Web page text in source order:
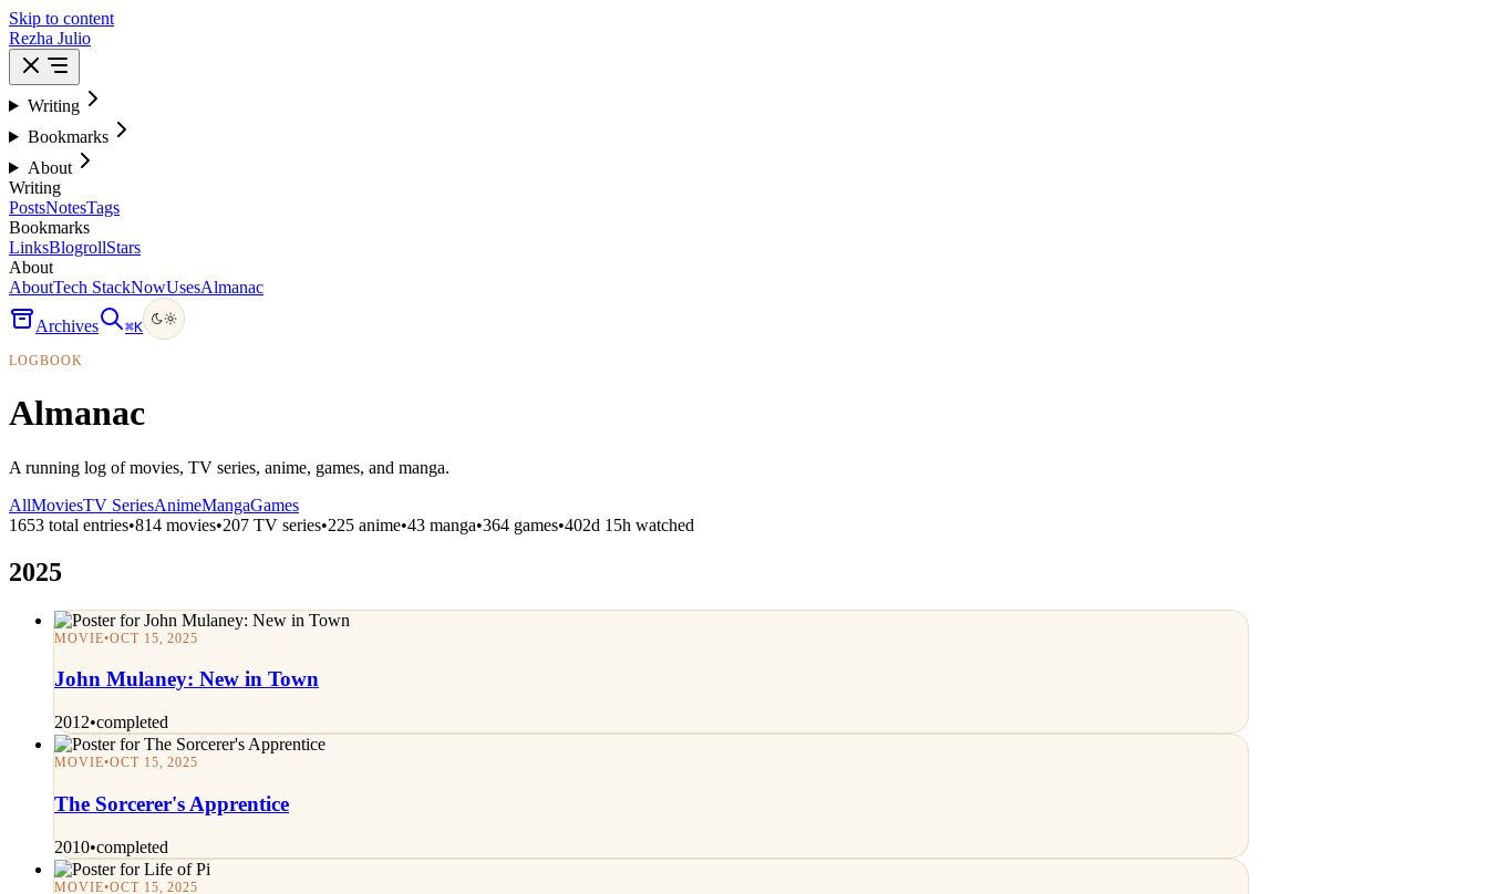
Skip to content
Rezha Julio
Writing
Bookmarks
About
Writing
PostsNotesTags
Bookmarks
LinksBlogrollStars
About
AboutTech StackNowUsesAlmanac
Archives ⌘K
LOGBOOK
Almanac
A running log of movies, TV series, anime, games, and manga.
AllMoviesTV SeriesAnimeMangaGames
1653 total entries•814 movies•207 TV series•225 anime•43 manga•364 games•402d 15h watched
2025
MOVIE•OCT 15, 2025
John Mulaney: New in Town
2012•completed
MOVIE•OCT 15, 2025
The Sorcerer's Apprentice
2010•completed
MOVIE•OCT 15, 2025